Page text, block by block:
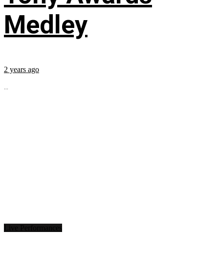
Medley
2 years ago
...